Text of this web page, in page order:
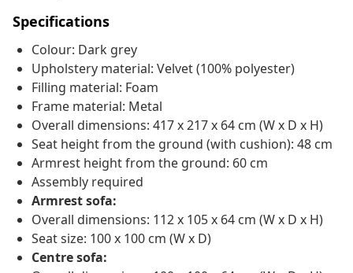
Specifications
Colour: Dark grey
Upholstery material: Velvet (100% polyester)
Filling material: Foam
Frame material: Metal
Overall dimensions: 417 x 217 x 64 cm (W x D x H)
Seat height from the ground (with cushion): 48 cm
Armrest height from the ground: 60 cm
Assembly required
Armrest sofa:
Overall dimensions: 112 x 105 x 64 cm (W x D x H)
Seat size: 100 x 100 cm (W x D)
Centre sofa: